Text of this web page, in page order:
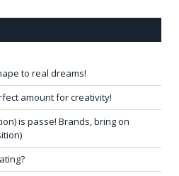
to real dreams!
amount for creativity!
is passe! Brands, bring on